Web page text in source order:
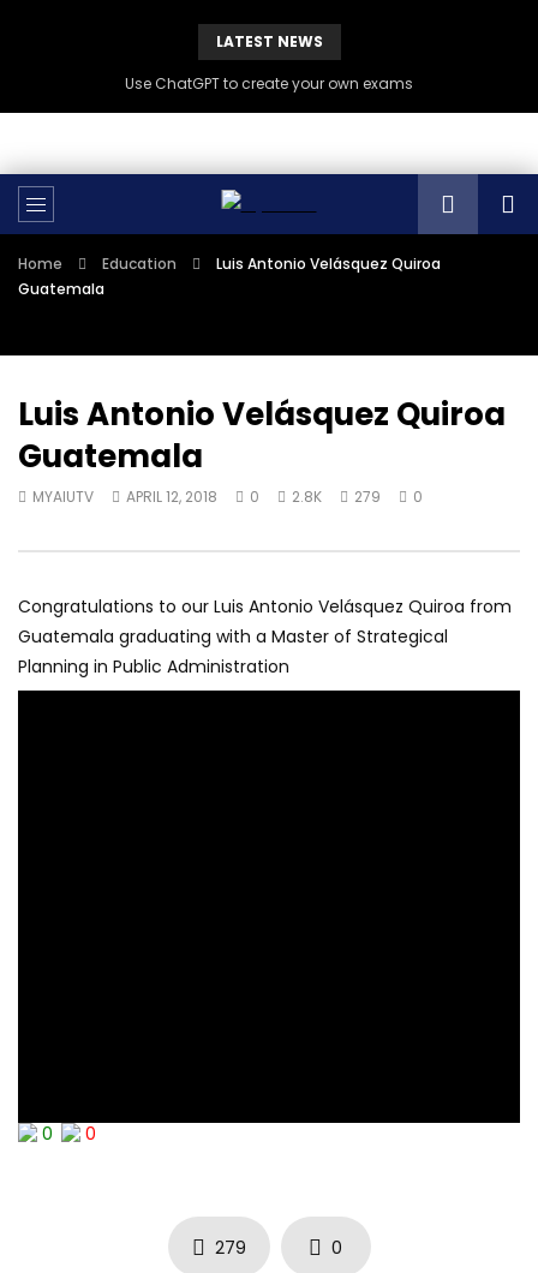
LATEST NEWS
Use ChatGPT to create your own exams
Home Education
Luis Antonio Velásquez Quiroa
Guatemala
Luis Antonio Velásquez Quiroa
Guatemala
MYAIUTV APRIL 12, 2018 0 2.8K 279 0
Congratulations to our Luis Antonio Velásquez Quiroa from
Guatemala graduating with a Master of Strategical
Planning in Public Administration
0 0
279 0